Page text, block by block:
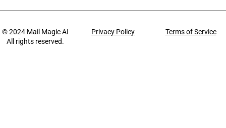
© 2024 Mail Magic AI
All rights reserved.
Privacy Policy Terms of Service